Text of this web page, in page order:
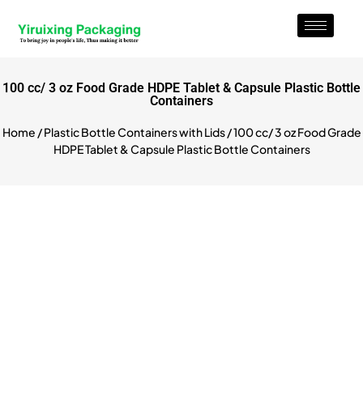
100 cc/ 3 oz Food Grade HDPE Tablet & Capsule Plastic Bottle
Containers
Home /Plastic Bottle Containers with Lids/ 100 cc/ 3 oz Food Grade
HDPE Tablet & Capsule Plastic Bottle Containers